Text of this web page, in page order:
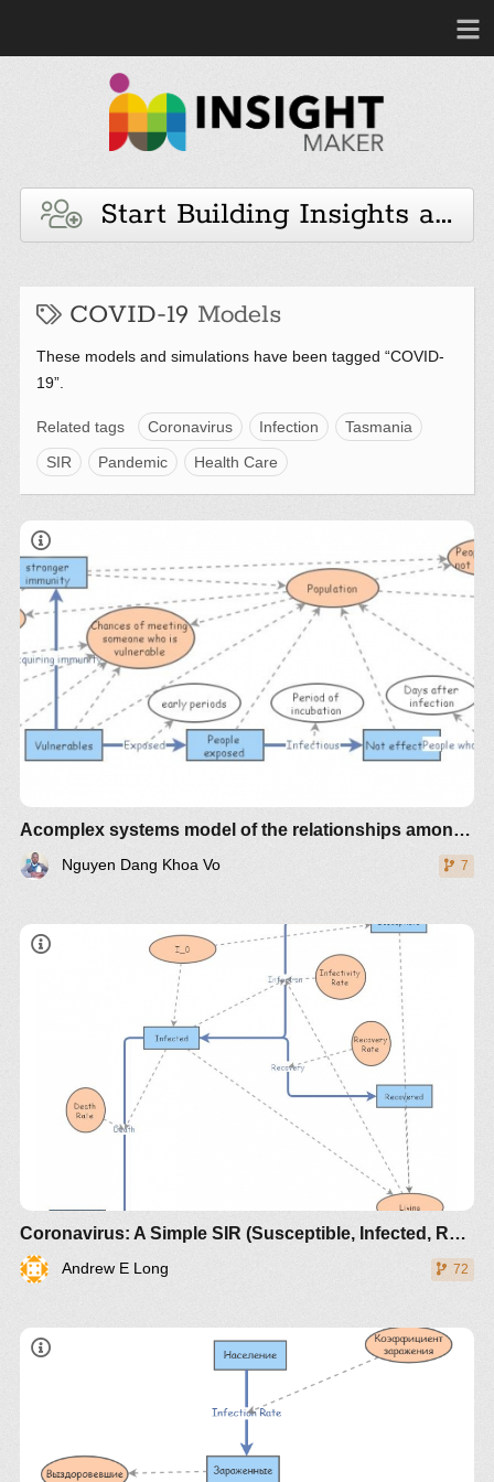
Start Building Insights and
COVID-19 Models
These models and simulations have been tagged “COVID-
19”.
Related tags Coronavirus Infection
Tasmania
SIR
Pandemic Health Care
INTRODUCTION
COVID-19
Acomplex systems model of the relationships among different players in the town of Burnie, Tasmania - Nguyen Dang Khoa 520572
Nguyen Dang Khoa Vo 7
https://www.maa.org/press/periodicals/loci/joma/the-
sir-model-for-spread-of-disease-the-differential-
equation-model
Coronavirus: A Simple SIR (Susceptible, Infected, Recovered) with death
Andrew E Long 72